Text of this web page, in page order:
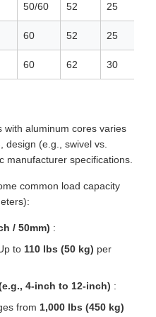
50/60 52 25
60 52 25
60 62 30
with aluminum cores varies
design (e.g., swivel vs.
manufacturer specifications.
common load capacity
/ 50mm) :
to 110 lbs (50 kg) per
4-inch to 12-inch) :
from 1,000 lbs (450 kg)